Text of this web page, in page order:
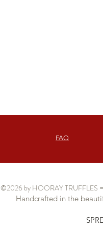
FAQ
©2026 by HOORAY TRUFFLES
Handcrafted in the